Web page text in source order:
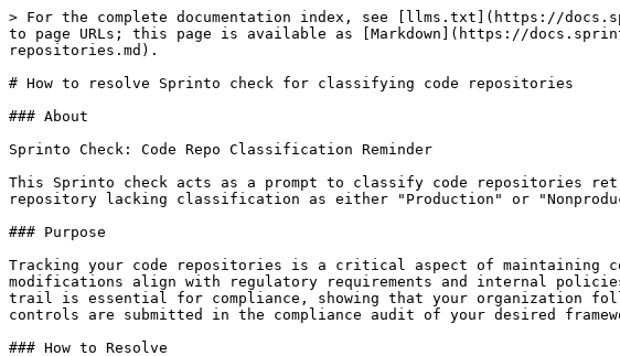
> For the complete documentation index, see [llms.txt](https://
to page URLs; this page is available as [Markdown](https://
repositories.md).
# How to resolve Sprinto check for classifying code repositories
### About
Sprinto Check: Code Repo Classification Reminder
This Sprinto check acts as a prompt to classify code repositories
repository lacking classification as either "Production" or
### Purpose
Tracking your code repositories is a critical aspect of maintaining
modifications align with regulatory requirements and internal
trail is essential for compliance, showing that your organization
controls are submitted in the compliance audit of your desired
### How to Resolve